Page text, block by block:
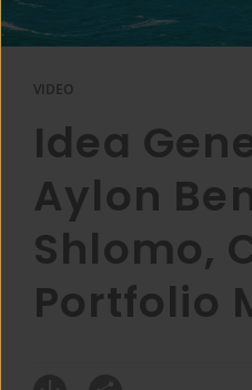
VIDEO
Idea
Aylon
Shlomo,
Portfolio